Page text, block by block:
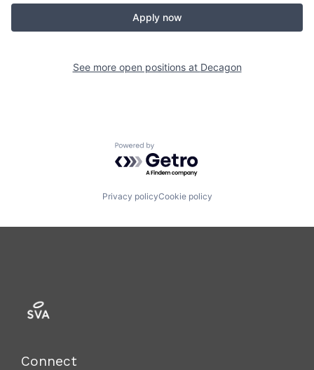
Apply now
See more open positions at Decagon
Powered by Getro.com
Privacy policyCookie policy
Connect